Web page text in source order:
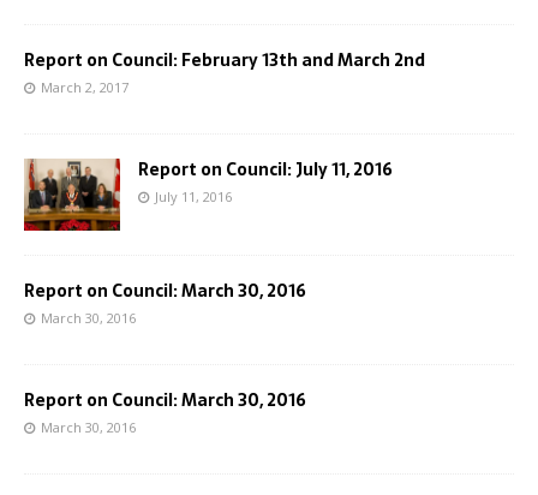
Report on Council: February 13th and March 2nd
March 2, 2017
Report on Council: July 11, 2016
July 11, 2016
Report on Council: March 30, 2016
March 30, 2016
Report on Council: March 30, 2016
March 30, 2016